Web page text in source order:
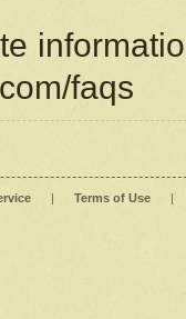
faqs
| Terms of Use |